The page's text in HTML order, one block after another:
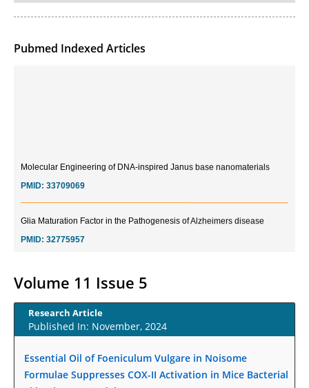
Pubmed Indexed Articles
PMID: 32775958
Inter-scan Reproducibility of Cardiovascular Magnetic Resonance
Imaging-Derived Myocardial Perfusion Reserve Index in Women with no
Volume 11 Issue 5
Research Article
Published In: November, 2024
Essential Oil of Foeniculum Vulgare in Noisome
Formulae Suppresses COX-II Activation in Mice Bacterial